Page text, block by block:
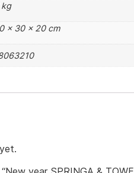
kg
× 30 × 20 cm